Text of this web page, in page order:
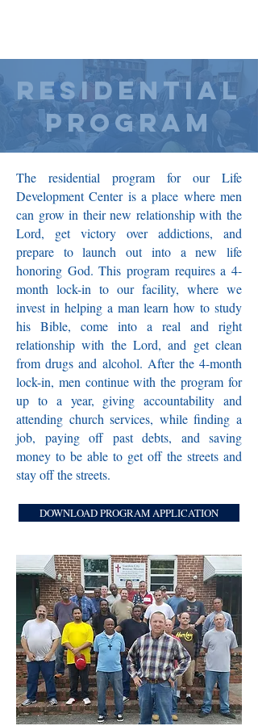
RESIDENTIAL
PROGRAM
The residential program for our Life
Development Center is a place where men
can grow in their new relationship with the
Lord, get victory over addictions, and
prepare to launch out into a new life
honoring God. This program requires a 4-
month lock-in to our facility, where we
invest in helping a man learn how to study
his Bible, come into a real and right
relationship with the Lord, and get clean
from drugs and alcohol. After the 4-month
lock-in, men continue with the program for
up to a year, giving accountability and
attending church services, while finding a
job, paying off past debts, and saving
money to be able to get off the streets and
stay off the streets.
DOWNLOAD PROGRAM APPLICATION